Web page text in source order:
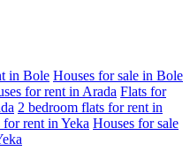
in Bole Houses for sale in Bole
for rent in Arada Flats for
2 bedroom flats for rent in
for rent in Yeka Houses for sale